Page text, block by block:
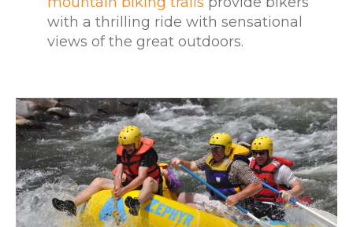
with a thrilling ride with sensational
views of the great outdoors.